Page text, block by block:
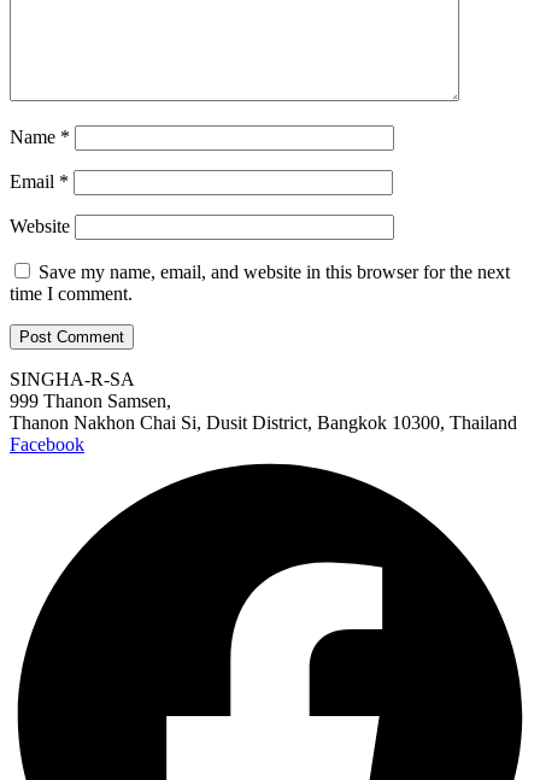
Name *
Email *
Website
Save my name, email, and website in this browser for the next
time I comment.
SINGHA-R-SA
999 Thanon Samsen,
Thanon Nakhon Chai Si, Dusit District, Bangkok 10300, Thailand
Facebook